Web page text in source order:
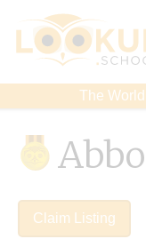
The
Claim Listing